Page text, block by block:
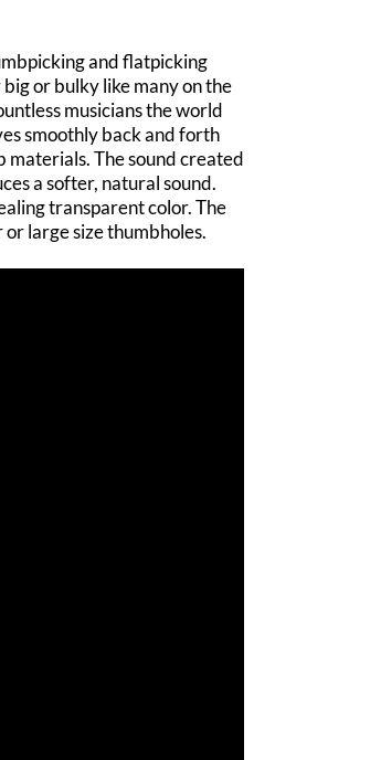
and flatpicking
or bulky like many on the
musicians the world
smoothly back and forth
materials. The sound created
a softer, natural sound.
transparent color. The
large size thumbholes.